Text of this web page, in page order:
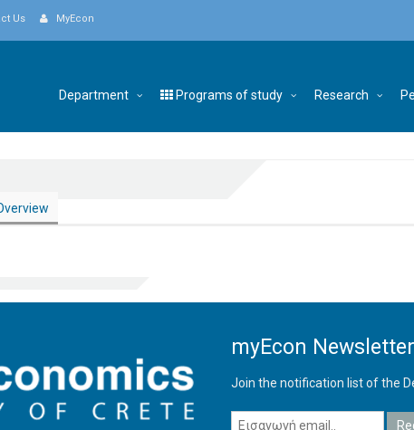
Us MyEcon
Department Programs of study Research
myEcon Newsletter
Join the notification list of the